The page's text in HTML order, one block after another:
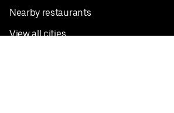
Nearby restaurants
View all cities